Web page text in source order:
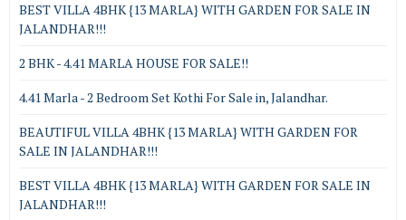
BEST VILLA 4BHK {13 MARLA} WITH GARDEN FOR SALE IN
JALANDHAR!!!
2 BHK - 4.41 MARLA HOUSE FOR SALE!!
4.41 Marla - 2 Bedroom Set Kothi For Sale in, Jalandhar.
BEAUTIFUL VILLA 4BHK {13 MARLA} WITH GARDEN FOR
SALE IN JALANDHAR!!!
BEST VILLA 4BHK {13 MARLA} WITH GARDEN FOR SALE IN
JALANDHAR!!!